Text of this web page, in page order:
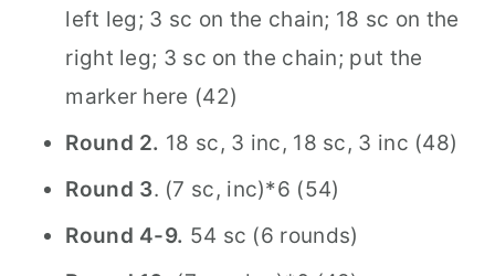
left leg; 3 sc on the chain; 18 sc on the
right leg; 3 sc on the chain; put the
marker here (42)
Round 2. 18 sc, 3 inc, 18 sc, 3 inc (48)
Round 3. (7 sc, inc)*6 (54)
Round 4-9. 54 sc (6 rounds)